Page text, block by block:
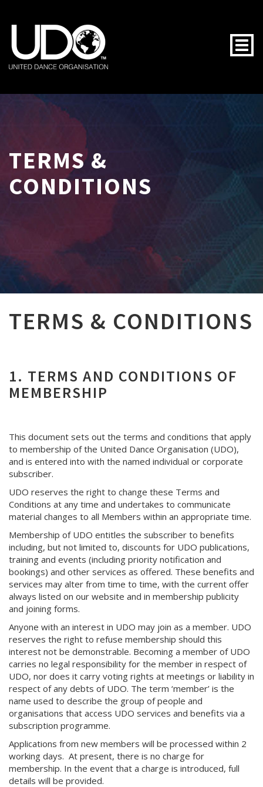
TERMS &
CONDITIONS
TERMS & CONDITIONS
1. TERMS AND CONDITIONS OF
MEMBERSHIP
This document sets out the terms and conditions that apply
to membership of the United Dance Organisation (UDO),
and is entered into with the named individual or corporate
subscriber.
UDO reserves the right to change these Terms and
Conditions at any time and undertakes to communicate
material changes to all Members within an appropriate time.
Membership of UDO entitles the subscriber to benefits
including, but not limited to, discounts for UDO publications,
training and events (including priority notification and
bookings) and other services as offered. These benefits and
services may alter from time to time, with the current offer
always listed on our website and in membership publicity
and joining forms.
Anyone with an interest in UDO may join as a member. UDO
reserves the right to refuse membership should this
interest not be demonstrable. Becoming a member of UDO
carries no legal responsibility for the member in respect of
UDO, nor does it carry voting rights at meetings or liability in
respect of any debts of UDO. The term ‘member’ is the
name used to describe the group of people and
organisations that access UDO services and benefits via a
subscription programme.
Applications from new members will be processed within 2
working days. At present, there is no charge for
membership. In the event that a charge is introduced, full
details will be provided.